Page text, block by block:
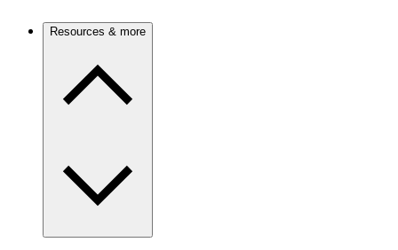
Resources & more